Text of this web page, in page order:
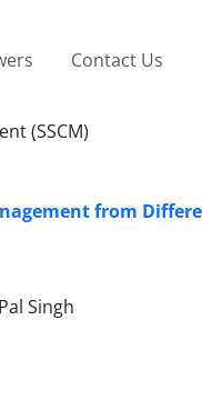
Contact Us
(SSCM)
from
Singh